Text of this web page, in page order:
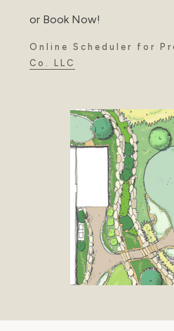
or Book Now!
Online Scheduler for
Co. LLC